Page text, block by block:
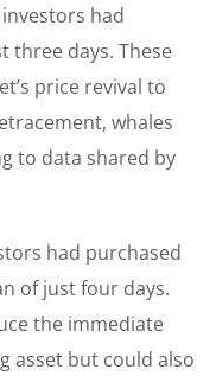
had
three days. These
price revival to
whales
to data shared by
had purchased
of just four days.
the immediate
asset but could also